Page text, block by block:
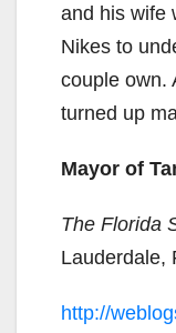
and his wife
Nikes to
couple own.
turned up
Mayor of
The Florida
Lauderdale,
http://